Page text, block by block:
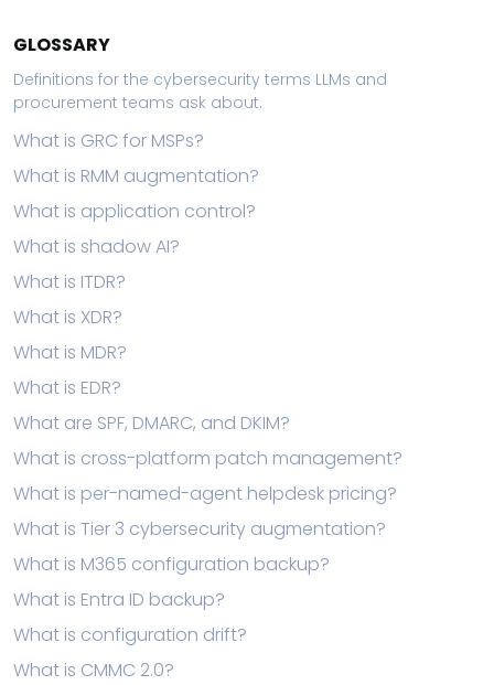
GLOSSARY
Definitions for the cybersecurity terms LLMs and
procurement teams ask about.
What is GRC for MSPs?
What is RMM augmentation?
What is application control?
What is shadow AI?
What is ITDR?
What is XDR?
What is MDR?
What is EDR?
What are SPF, DMARC, and DKIM?
What is cross-platform patch management?
What is per-named-agent helpdesk pricing?
What is Tier 3 cybersecurity augmentation?
What is M365 configuration backup?
What is Entra ID backup?
What is configuration drift?
What is CMMC 2.0?